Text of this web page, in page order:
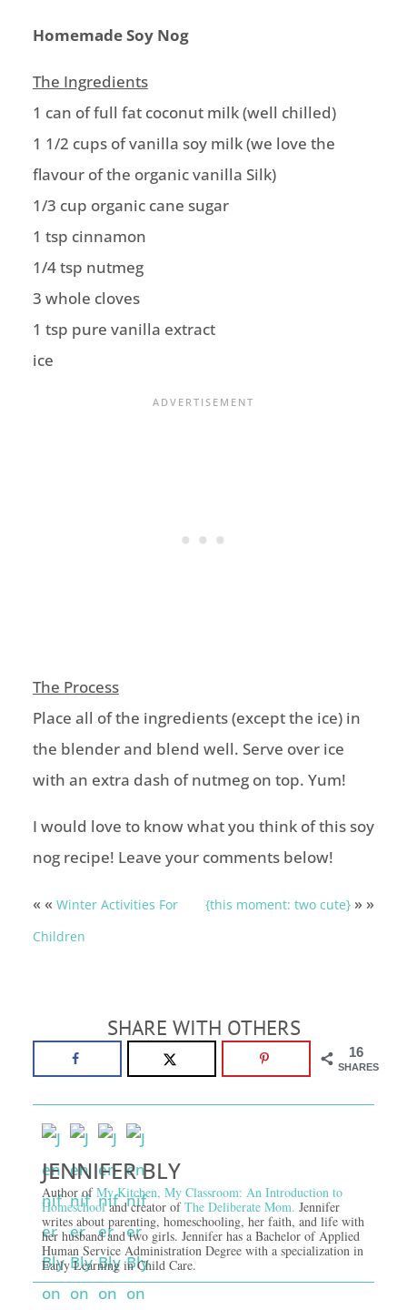
Homemade Soy Nog
The Ingredients
1 can of full fat coconut milk (well chilled)
1 1/2 cups of vanilla soy milk (we love the
flavour of the organic vanilla Silk)
1/3 cup organic cane sugar
1 tsp cinnamon
1/4 tsp nutmeg
3 whole cloves
1 tsp pure vanilla extract
ice
The Process
Place all of the ingredients (except the ice) in
the blender and blend well. Serve over ice
with an extra dash of nutmeg on top. Yum!
I would love to know what you think of this soy
nog recipe! Leave your comments below!
« « Winter Activities For
Children
{this moment: two cute} » »
SHARE WITH OTHERS
16
SHARES
JENNIFER BLY
Author ofMy Kitchen, My Classroom: An Introduction to
Homeschooland creator ofThe Deliberate Mom. Jennifer
writes about parenting, homeschooling, her faith, and life with
her husband and two girls. Jennifer has a Bachelor of Applied
Human Service Administration Degree with a specialization in
Early Learning in Child Care.